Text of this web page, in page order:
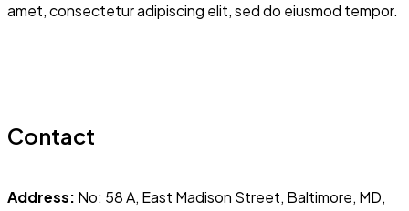
amet, consectetur adipiscing elit, sed do eiusmod tempor.
Contact
Address: No: 58 A, East Madison Street, Baltimore, MD,